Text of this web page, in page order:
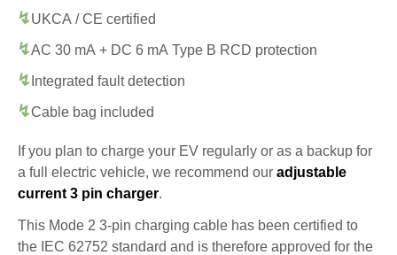
UKCA / CE certified
AC 30 mA + DC 6 mA Type B RCD protection
Integrated fault detection
Cable bag included
If you plan to charge your EV regularly or as a backup for
a full electric vehicle, we recommend our adjustable
current 3 pin charger.
This Mode 2 3-pin charging cable has been certified to
the IEC 62752 standard and is therefore approved for the